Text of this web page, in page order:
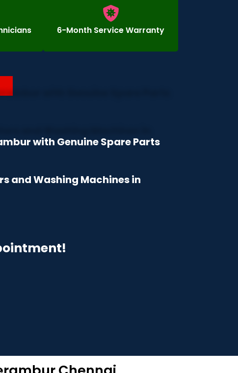
6-Month Service Warranty
with Genuine Spare Parts
and Washing Machines in